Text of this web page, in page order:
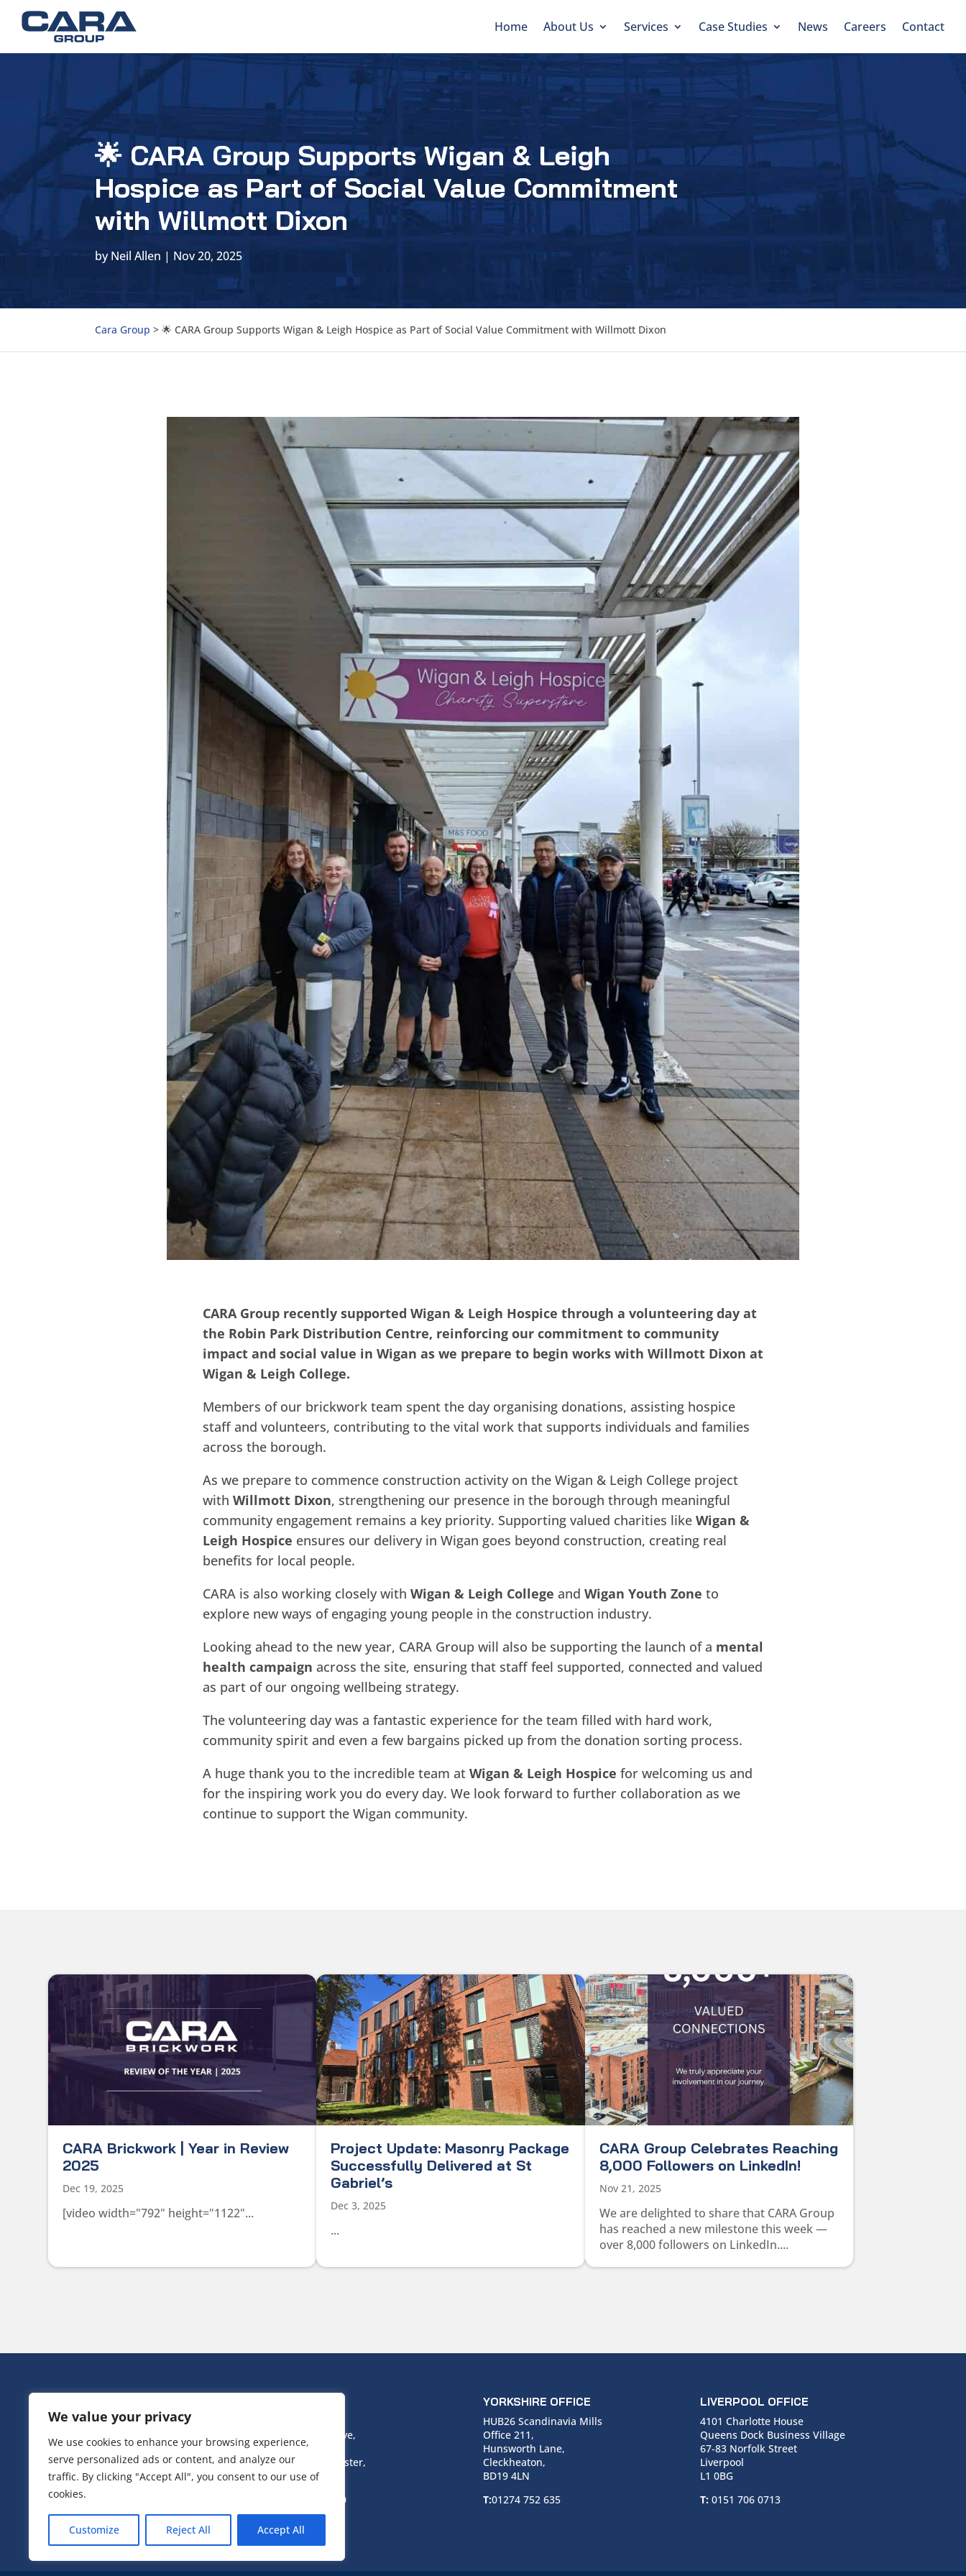
We value your privacy
We use cookies to enhance your browsing experience,
serve personalized ads or content, and analyze our
traffic. By clicking "Accept All", you consent to our use of
cookies.
Customize Reject All Accept All
Home About Us Services Case Studies News Careers Contact
🌟 CARA Group Supports Wigan & Leigh
Hospice as Part of Social Value Commitment
with Willmott Dixon
byNeil Allen | Nov 20, 2025
Cara Group > 🌟 CARA Group Supports Wigan & Leigh Hospice as Part of Social Value Commitment with Willmott Dixon
CARA Group recently supported Wigan & Leigh Hospice through a volunteering day at
the Robin Park Distribution Centre, reinforcing our commitment to community
impact and social value in Wigan as we prepare to begin works with Willmott Dixon at
Wigan & Leigh College.
Members of our brickwork team spent the day organising donations, assisting hospice
staff and volunteers, contributing to the vital work that supports individuals and families
across the borough.
As we prepare to commence construction activity on the Wigan & Leigh College project
with Willmott Dixon, strengthening our presence in the borough through meaningful
community engagement remains a key priority. Supporting valued charities like Wigan &
Leigh Hospice ensures our delivery in Wigan goes beyond construction, creating real
benefits for local people.
CARA is also working closely with Wigan & Leigh College and Wigan Youth Zone to
explore new ways of engaging young people in the construction industry.
Looking ahead to the new year, CARA Group will also be supporting the launch of a mental
health campaign across the site, ensuring that staff feel supported, connected and valued
as part of our ongoing wellbeing strategy.
The volunteering day was a fantastic experience for the team filled with hard work,
community spirit and even a few bargains picked up from the donation sorting process.
A huge thank you to the incredible team at Wigan & Leigh Hospice for welcoming us and
for the inspiring work you do every day. We look forward to further collaboration as we
continue to support the Wigan community.
CARA Brickwork | Year in Review
2025
Dec 19, 2025
[video width="792" height="1122"...
Project Update: Masonry Package
Successfully Delivered at St
Gabriel’s
Dec 3, 2025
...
CARA Group Celebrates Reaching
8,000 Followers on LinkedIn!
Nov 21, 2025
We are delighted to share that CARA Group
has reached a new milestone this week —
over 8,000 followers on LinkedIn....
3 Huntsman Drive,
Irlam,
Greater Manchester,
M44 5EG
0161 776 6940
YORKSHIRE OFFICE
HUB26 Scandinavia Mills
Office 211,
Hunsworth Lane,
Cleckheaton,
BD19 4LN
T:01274 752 635
LIVERPOOL OFFICE
4101 Charlotte House
Queens Dock Business Village
67-83 Norfolk Street
Liverpool
L1 0BG
T: 0151 706 0713